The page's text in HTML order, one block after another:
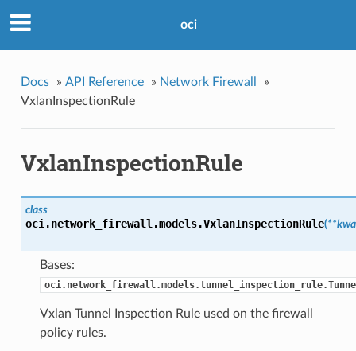
oci
Docs » API Reference » Network Firewall
»
VxlanInspectionRule
VxlanInspectionRule
class
oci.network_firewall.models.VxlanInspectionRule(
Bases:
Vxlan Tunnel Inspection Rule used on the firewall
policy rules.